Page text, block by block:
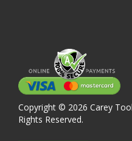
Copyright © 2026 Carey
Rights Reserved.